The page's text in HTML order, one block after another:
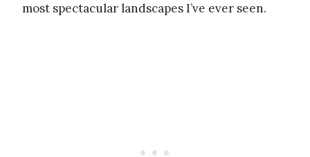
most spectacular landscapes I’ve ever seen.